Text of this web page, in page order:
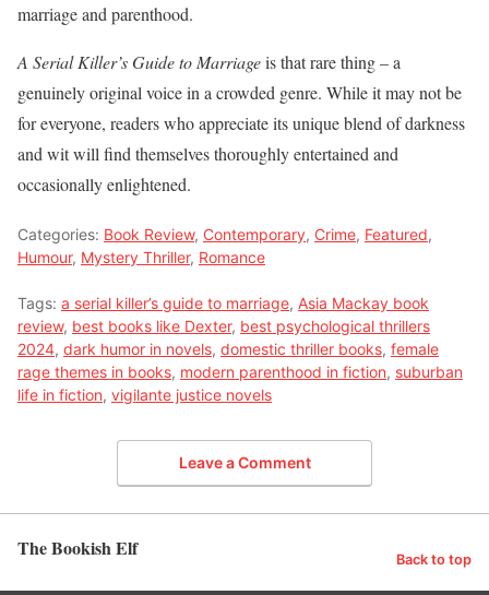
marriage and parenthood.
A Serial Killer’s Guide to Marriageis that rare thing – a
genuinely original voice in a crowded genre. While it may not be
for everyone, readers who appreciate its unique blend of darkness
and wit will find themselves thoroughly entertained and
occasionally enlightened.
Categories: Book Review, Contemporary, Crime, Featured,
Humour, Mystery Thriller, Romance
Tags: a serial killer’s guide to marriage, Asia Mackay book
review, best books like Dexter, best psychological thrillers
2024, dark humor in novels, domestic thriller books, female
rage themes in books, modern parenthood in fiction, suburban
life in fiction, vigilante justice novels
Leave a Comment
The Bookish Elf Back to top